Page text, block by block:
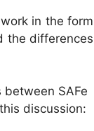
in the form
the differences
SAFe
discussion: